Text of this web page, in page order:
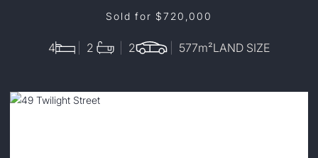
Sold for $720,000
4 2 2 577m²LAND SIZE